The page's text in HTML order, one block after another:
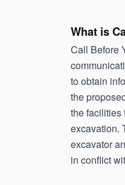
What is
Call Before
to obtain
the
the facilities
excavation.
excavator
in conflict